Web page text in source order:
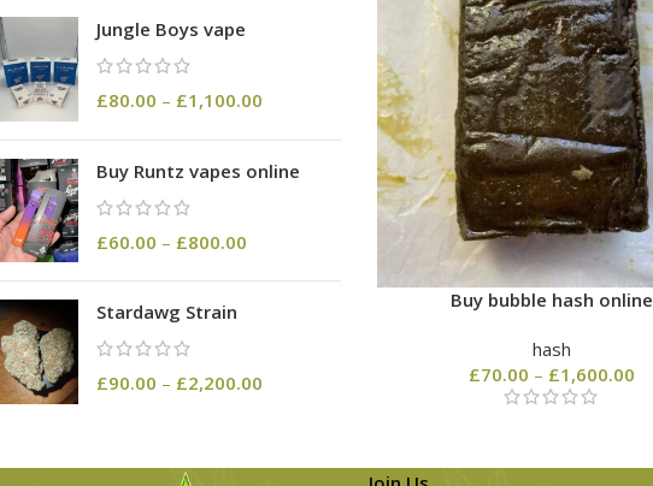
Jungle Boys vape
£80.00 – £1,100.00
Buy Runtz vapes online
£60.00 – £800.00
Stardawg Strain
£90.00 – £2,200.00
Buy bubble hash online
hash
£70.00 – £1,600.00